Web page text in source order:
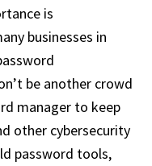
is
businesses in
be another crowd
manager to keep
other cybersecurity
password tools,